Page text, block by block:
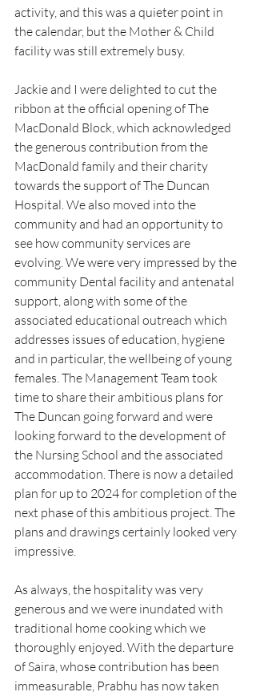
activity, and this was a quieter point in
the calendar, but the Mother & Child
facility was still extremely busy.
Jackie and I were delighted to cut the
ribbon at the official opening of The
MacDonald Block, which acknowledged
the generous contribution from the
MacDonald family and their charity
towards the support of The Duncan
Hospital. We also moved into the
community and had an opportunity to
see how community services are
evolving. We were very impressed by the
community Dental facility and antenatal
support, along with some of the
associated educational outreach which
addresses issues of education, hygiene
and in particular, the wellbeing of young
females. The Management Team took
time to share their ambitious plans for
The Duncan going forward and were
looking forward to the development of
the Nursing School and the associated
accommodation. There is now a detailed
plan for up to 2024 for completion of the
next phase of this ambitious project. The
plans and drawings certainly looked very
impressive.
As always, the hospitality was very
generous and we were inundated with
traditional home cooking which we
thoroughly enjoyed. With the departure
of Saira, whose contribution has been
immeasurable, Prabhu has now taken